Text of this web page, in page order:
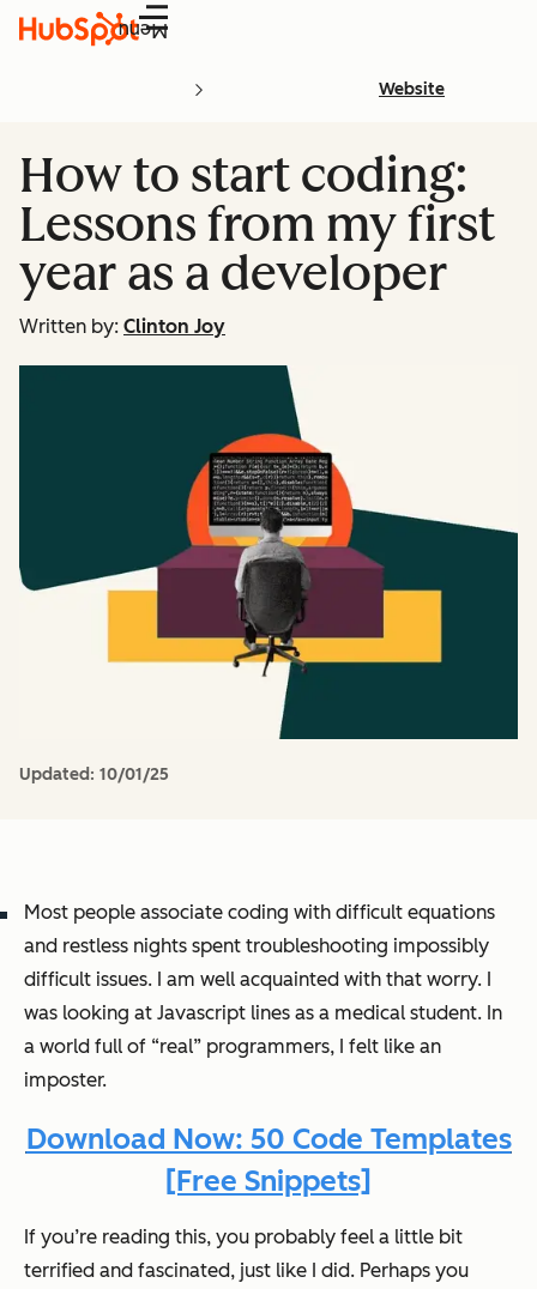
Menu
Website
How to start coding:
Lessons from my first
year as a developer
Written by: Clinton Joy
Updated: 10/01/25
Most people associate coding with difficult equations
and restless nights spent troubleshooting impossibly
difficult issues. I am well acquainted with that worry. I
was looking at Javascript lines as a medical student. In
a world full of “real” programmers, I felt like an
imposter.
Download Now: 50 Code Templates
[Free Snippets]
If you’re reading this, you probably feel a little bit
terrified and fascinated, just like I did. Perhaps you